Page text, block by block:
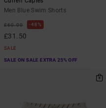
Men Blue Swim Shorts
£60.00 48%
£31.50
SALE
SALE ON SALE EXTRA 25% OFF